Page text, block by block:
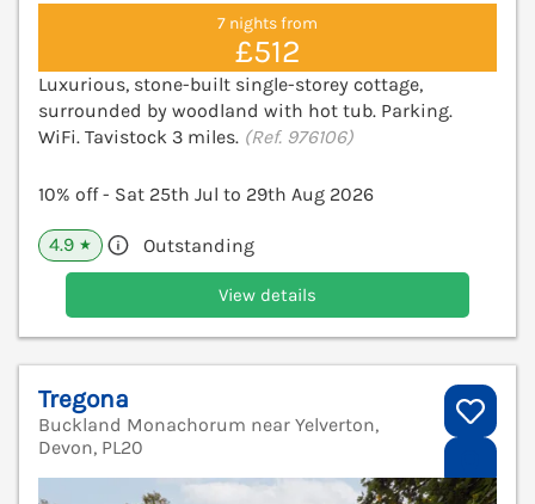
7 nights from
£512
Luxurious, stone-built single-storey cottage,
surrounded by woodland with hot tub. Parking.
WiFi. Tavistock 3 miles. (Ref. 976106)
10% off - Sat 25th Jul to 29th Aug 2026
4.9 ★ Outstanding
View details
Tregona
Buckland Monachorum near Yelverton,
Devon, PL20